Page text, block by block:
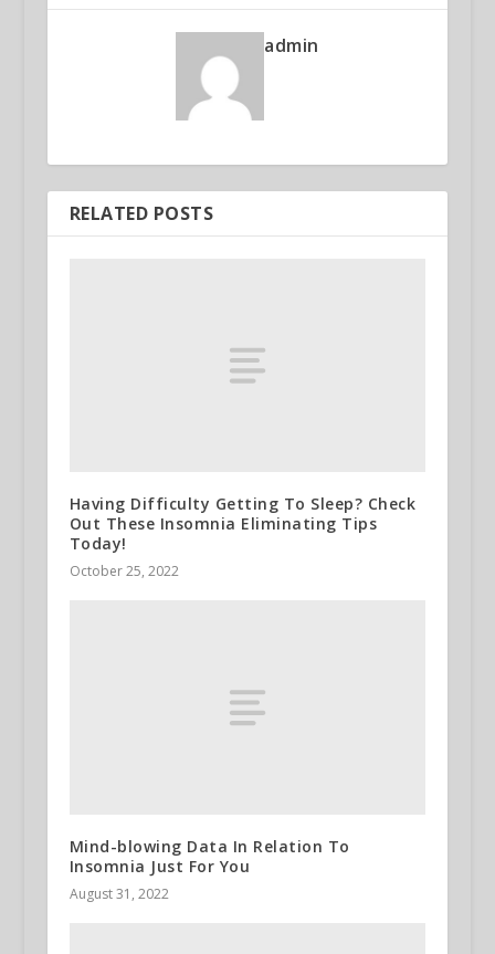
admin
RELATED POSTS
Having Difficulty Getting To Sleep? Check
Out These Insomnia Eliminating Tips
Today!
October 25, 2022
Mind-blowing Data In Relation To
Insomnia Just For You
August 31, 2022